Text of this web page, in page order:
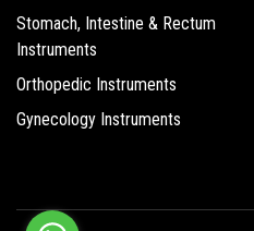
Stomach, Intestine & Rectum
Instruments
Orthopedic Instruments
Gynecology Instruments